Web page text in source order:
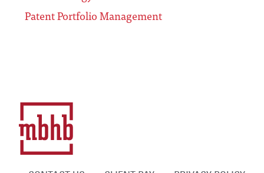
Patent Portfolio Management